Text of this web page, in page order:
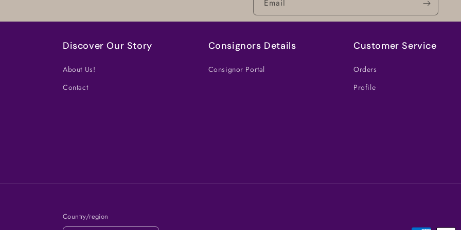
Email
Discover Our Story
About Us!
Contact
Consignors Details
Consignor Portal
Customer Service
Orders
Profile
Country/region